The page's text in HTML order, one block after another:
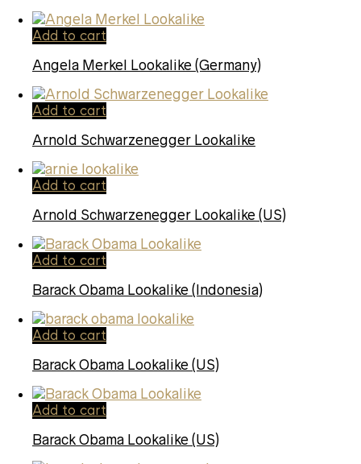
Add to cart
Angela Merkel Lookalike (Germany)
Add to cart
Arnold Schwarzenegger Lookalike
Add to cart
Arnold Schwarzenegger Lookalike (US)
Add to cart
Barack Obama Lookalike (Indonesia)
Add to cart
Barack Obama Lookalike (US)
Add to cart
Barack Obama Lookalike (US)